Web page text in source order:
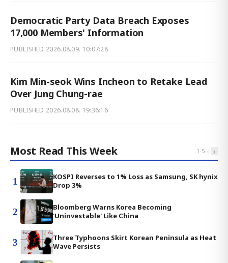
Democratic Party Data Breach Exposes
17,000 Members' Information
PUBLISHED 2026.08.09. 10:07:28
Kim Min-seok Wins Incheon to Retake Lead
Over Jung Chung-rae
PUBLISHED 2026.08.08. 19:36:16
Most Read This Week 1-5 ‹ ›
1
KOSPI Reverses to 1% Loss as Samsung, SK hynix
Drop 3%
2
Bloomberg Warns Korea Becoming
'Uninvestable' Like China
3
Three Typhoons Skirt Korean Peninsula as Heat
Wave Persists